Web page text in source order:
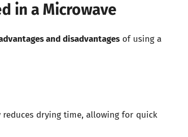
in a Microwave
and disadvantages of using a
drying time, allowing for quick